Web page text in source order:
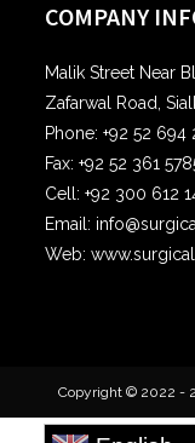
COMPANY
Malik Street Near
Zafarwal Road,
Phone: +92 52 694
Fax: +92 52 361
Cell: +92 300 612
Email:
Web:
Copyright © 2022 -